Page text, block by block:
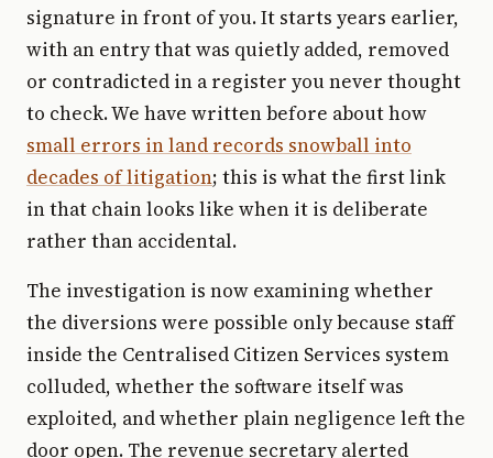
signature in front of you. It starts years earlier,
with an entry that was quietly added, removed
or contradicted in a register you never thought
to check. We have written before about how
small errors in land records snowball into
decades of litigation; this is what the first link
in that chain looks like when it is deliberate
rather than accidental.
The investigation is now examining whether
the diversions were possible only because staff
inside the Centralised Citizen Services system
colluded, whether the software itself was
exploited, and whether plain negligence left the
door open. The revenue secretary alerted